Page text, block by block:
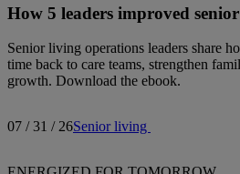
How 5 leaders improved
Senior living operations leaders share
time back to care teams, strengthen
growth. Download the ebook.
07 / 31 / 26Senior living